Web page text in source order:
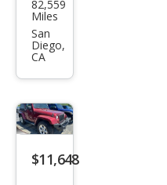
Wra
ngle
r X
82,559
Miles
San
Diego,
CA
$11,648